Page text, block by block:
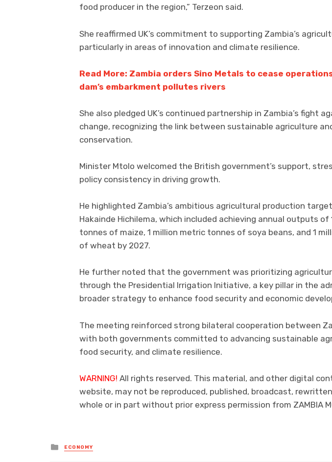
food producer in the region,” Terzeon said.
She reaffirmed UK’s commitment to supporting Zambia’s
particularly in areas of innovation and climate resilience.
Read More: Zambia orders Sino Metals to cease
dam’s embarkment pollutes rivers
She also pledged UK’s continued partnership in Zambia’s fight
change, recognizing the link between sustainable agriculture
conservation.
Minister Mtolo welcomed the British government’s support,
policy consistency in driving growth.
He highlighted Zambia’s ambitious agricultural production
Hakainde Hichilema, which included achieving annual outputs of
tonnes of maize, 1 million metric tonnes of soya beans, and 1
of wheat by 2027.
He further noted that the government was prioritizing
through the Presidential Irrigation Initiative, a key pillar in the
broader strategy to enhance food security and economic
The meeting reinforced strong bilateral cooperation between
with both governments committed to advancing sustainable
food security, and climate resilience.
WARNING! All rights reserved. This material, and other digital
website, may not be reproduced, published, broadcast,
whole or in part without prior express permission from ZAMBIA
Posted
in
ECONOMY